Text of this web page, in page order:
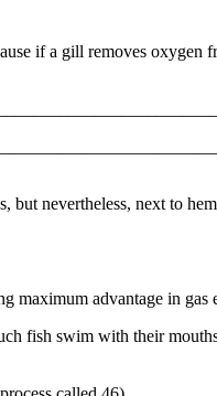
if a gill removes
nevertheless, next to
maximum advantage in gas
fish swim with their